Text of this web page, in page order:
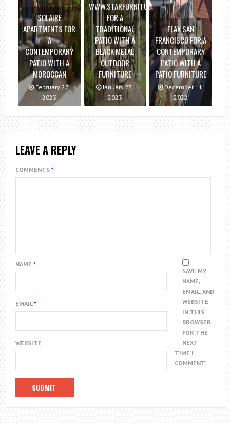
SOLAIRE
APARTMENTS FOR
A
CONTEMPORARY
PATIO WITH A
MOROCCAN
February 27,
2023
WWW.STARFURNITURE.COM
FOR A
TRADITIONAL
PATIO WITH A
BLACK METAL
OUTDOOR
FURNITURE
January 25,
2023
FLAX SAN
FRANCISCO FOR A
CONTEMPORARY
PATIO WITH A
PATIO FURNITURE
December 11,
2022
LEAVE A REPLY
COMMENTS *
NAME *
EMAIL*
WEBSITE
SAVE MY
NAME,
EMAIL, AND
WEBSITE
IN THIS
BROWSER
FOR THE
NEXT
TIME I
COMMENT.